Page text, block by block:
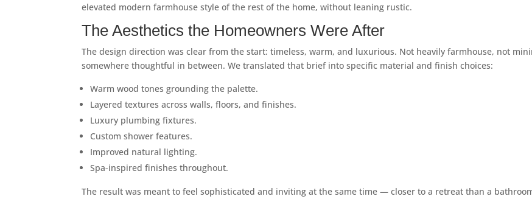
elevated modern farmhouse style of the rest of the home, without leaning rustic.
The Aesthetics the Homeowners Were After
The design direction was clear from the start: timeless, warm, and luxurious. Not heavily farmhouse, not
somewhere thoughtful in between. We translated that brief into specific material and finish choices:
Warm wood tones grounding the palette.
Layered textures across walls, floors, and finishes.
Luxury plumbing fixtures.
Custom shower features.
Improved natural lighting.
Spa-inspired finishes throughout.
The result was meant to feel sophisticated and inviting at the same time — closer to a retreat than a